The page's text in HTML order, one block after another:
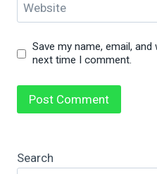
Website
Save my name, email,
next time I comment.
Search